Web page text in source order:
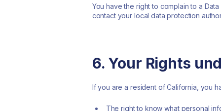
You have the right to complain to a
contact your local data protection
6. Your Rights
If you are a resident of California, you
The right to know what personal